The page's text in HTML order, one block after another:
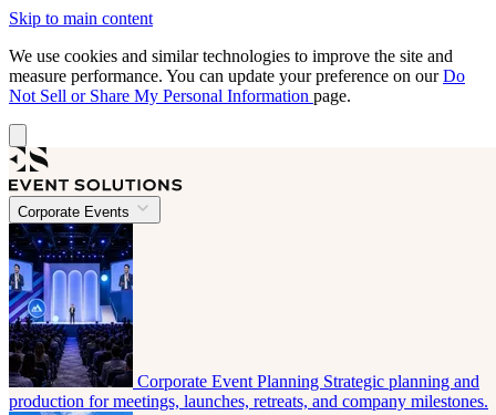
Skip to main content
We use cookies and similar technologies to improve the site and
measure performance. You can update your preference on ourDo
Not Sell or Share My Personal Information page.
Corporate Events
Corporate Event Planning Strategic planning and
production for meetings, launches, retreats, and company milestones.